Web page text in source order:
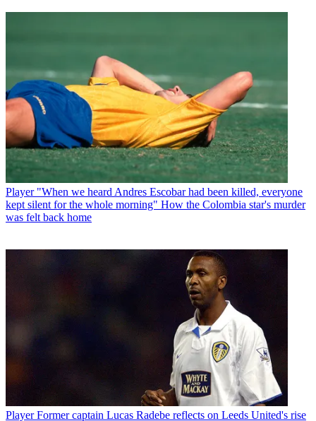
Player "When we heard Andres Escobar had been killed, everyone
kept silent for the whole morning" How the Colombia star's murder
was felt back home
Player Former captain Lucas Radebe reflects on Leeds United's rise